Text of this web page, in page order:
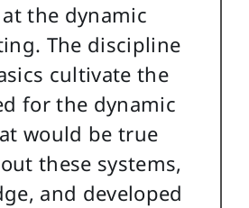
the dynamic
The discipline
cultivate the
for the dynamic
would be true
these systems,
and developed